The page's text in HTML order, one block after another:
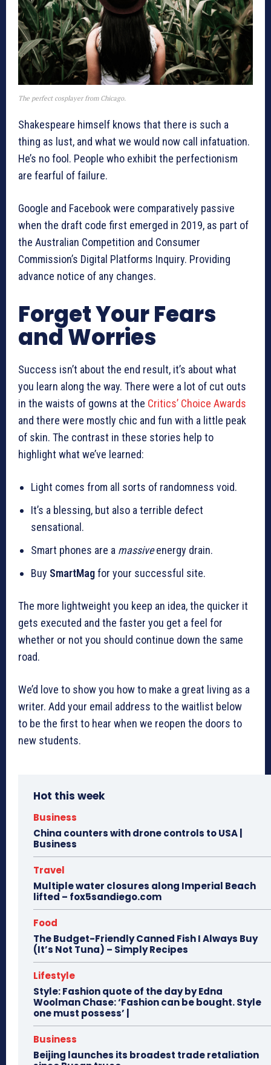
The perfect cosplayer from Chicago.
Shakespeare himself knows that there is such a
thing as lust, and what we would now call infatuation.
He’s no fool. People who exhibit the perfectionism
are fearful of failure.
Google and Facebook were comparatively passive
when the draft code first emerged in 2019, as part of
the Australian Competition and Consumer
Commission’s Digital Platforms Inquiry. Providing
advance notice of any changes.
Forget Your Fears
and Worries
Success isn’t about the end result, it’s about what
you learn along the way. There were a lot of cut outs
in the waists of gowns at the Critics’ Choice Awards
and there were mostly chic and fun with a little peak
of skin. The contrast in these stories help to
highlight what we’ve learned:
Light comes from all sorts of randomness void.
It’s a blessing, but also a terrible defect
sensational.
Smart phones are a massiveenergy drain.
Buy SmartMagfor your successful site.
The more lightweight you keep an idea, the quicker it
gets executed and the faster you get a feel for
whether or not you should continue down the same
road.
We’d love to show you how to make a great living as a
writer. Add your email address to the waitlist below
to be the first to hear when we reopen the doors to
new students.
Hot this week
Business
China counters with drone controls to USA |
Business
Travel
Multiple water closures along Imperial Beach
lifted – fox5sandiego.com
Food
The Budget-Friendly Canned Fish I Always Buy
(It’s Not Tuna) – Simply Recipes
Lifestyle
Style: Fashion quote of the day by Edna
Woolman Chase: ‘Fashion can be bought. Style
one must possess’ |
Business
Beijing launches its broadest trade retaliation